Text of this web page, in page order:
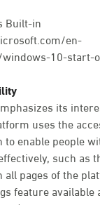
Built-in
en-
10-start-
its
uses the
enable people
such as
all pages of the
feature available